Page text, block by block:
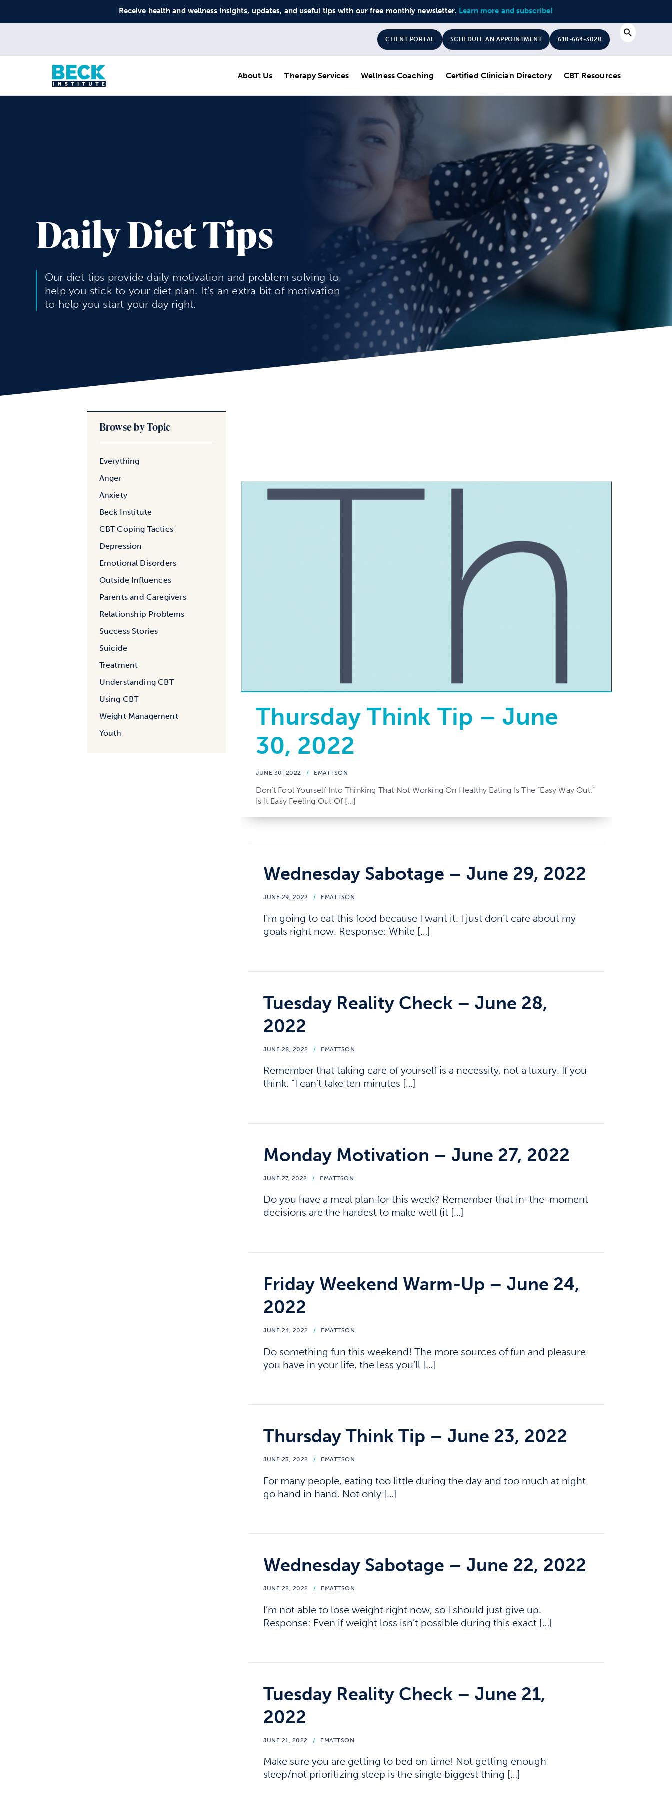
Receive health and wellness insights, updates, and useful tips with our free monthly newsletter. Learn more and subscribe!
CLIENT PORTAL SCHEDULE AN APPOINTMENT 610-664-3020 Search
About Us Therapy Services Wellness Coaching Certified Clinician Directory CBT Resources
Daily Diet Tips
Our diet tips provide daily motivation and problem solving to
help you stick to your diet plan. It’s an extra bit of motivation
to help you start your day right.
Browse by Topic
Everything
Anger
Anxiety
Beck Institute
CBT Coping Tactics
Depression
Emotional Disorders
Outside Influences
Parents and Caregivers
Relationship Problems
Success Stories
Suicide
Treatment
Understanding CBT
Using CBT
Weight Management
Youth
Thursday Think Tip – June
30, 2022
JUNE 30, 2022 / EMATTSON
Don’t Fool Yourself Into Thinking That Not Working On Healthy Eating Is The “easy Way Out.”
Is It Easy Feeling Out Of […]
Wednesday Sabotage – June 29, 2022
JUNE 29, 2022 / EMATTSON
I’m going to eat this food because I want it. I just don’t care about my
goals right now. Response: While […]
Tuesday Reality Check – June 28,
2022
JUNE 28, 2022 / EMATTSON
Remember that taking care of yourself is a necessity, not a luxury. If you
think, “I can’t take ten minutes […]
Monday Motivation – June 27, 2022
JUNE 27, 2022 / EMATTSON
Do you have a meal plan for this week? Remember that in-the-moment
decisions are the hardest to make well (it […]
Friday Weekend Warm-Up – June 24,
2022
JUNE 24, 2022 / EMATTSON
Do something fun this weekend! The more sources of fun and pleasure
you have in your life, the less you’ll […]
Thursday Think Tip – June 23, 2022
JUNE 23, 2022 / EMATTSON
For many people, eating too little during the day and too much at night
go hand in hand. Not only […]
Wednesday Sabotage – June 22, 2022
JUNE 22, 2022 / EMATTSON
I’m not able to lose weight right now, so I should just give up.
Response: Even if weight loss isn’t possible during this exact […]
Tuesday Reality Check – June 21,
2022
JUNE 21, 2022 / EMATTSON
Make sure you are getting to bed on time! Not getting enough
sleep/not prioritizing sleep is the single biggest thing […]